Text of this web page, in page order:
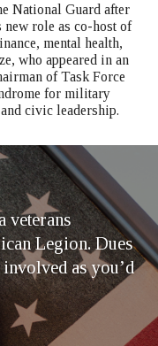
National Guard after
new role as co-host of
mental health,
who appeared in an
of Task Force
for military
civic leadership.
veterans
Legion. Dues
as you’d